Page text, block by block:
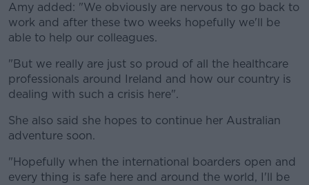
Amy added: "We obviously are nervous to go back to
work and after these two weeks hopefully we'll be
able to help our colleagues.
"But we really are just so proud of all the healthcare
professionals around Ireland and how our country is
dealing with such a crisis here".
She also said she hopes to continue her Australian
adventure soon.
"Hopefully when the international boarders open and
every thing is safe here and around the world, I'll be